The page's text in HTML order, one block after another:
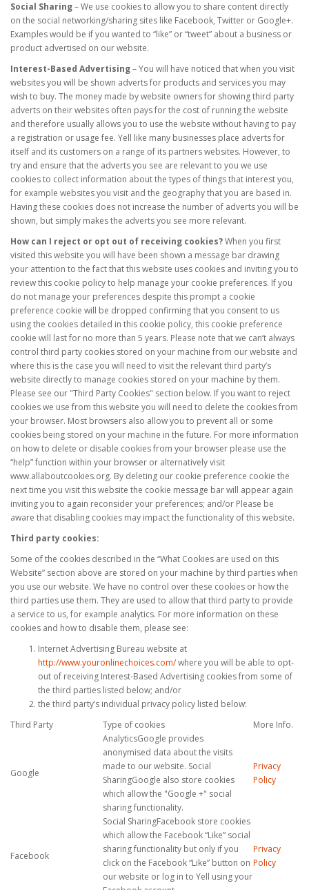
Social Sharing– We use cookies to allow you to share content directly
on the social networking/sharing sites like Facebook, Twitter or Google+.
Examples would be if you wanted to “like” or “tweet” about a business or
product advertised on our website.
Interest-Based Advertising– You will have noticed that when you visit
websites you will be shown adverts for products and services you may
wish to buy. The money made by website owners for showing third party
adverts on their websites often pays for the cost of running the website
and therefore usually allows you to use the website without having to pay
a registration or usage fee. Yell like many businesses place adverts for
itself and its customers on a range of its partners websites. However, to
try and ensure that the adverts you see are relevant to you we use
cookies to collect information about the types of things that interest you,
for example websites you visit and the geography that you are based in.
Having these cookies does not increase the number of adverts you will be
shown, but simply makes the adverts you see more relevant.
How can I reject or opt out of receiving cookies?When you first
visited this website you will have been shown a message bar drawing
your attention to the fact that this website uses cookies and inviting you to
review this cookie policy to help manage your cookie preferences. If you
do not manage your preferences despite this prompt a cookie
preference cookie will be dropped confirming that you consent to us
using the cookies detailed in this cookie policy, this cookie preference
cookie will last for no more than 5 years. Please note that we can’t always
control third party cookies stored on your machine from our website and
where this is the case you will need to visit the relevant third party’s
website directly to manage cookies stored on your machine by them.
Please see our "Third Party Cookies" section below. If you want to reject
cookies we use from this website you will need to delete the cookies from
your browser. Most browsers also allow you to prevent all or some
cookies being stored on your machine in the future. For more information
on how to delete or disable cookies from your browser please use the
“help” function within your browser or alternatively visit
www.allaboutcookies.org. By deleting our cookie preference cookie the
next time you visit this website the cookie message bar will appear again
inviting you to again reconsider your preferences; and/or Please be
aware that disabling cookies may impact the functionality of this website.
Third party cookies:
Some of the cookies described in the “What Cookies are used on this
Website” section above are stored on your machine by third parties when
you use our website. We have no control over these cookies or how the
third parties use them. They are used to allow that third party to provide
a service to us, for example analytics. For more information on these
cookies and how to disable them, please see:
Internet Advertising Bureau website at
http://www.youronlinechoices.com/where you will be able to opt-
out of receiving Interest-Based Advertising cookies from some of
the third parties listed below; and/or
the third party’s individual privacy policy listed below:
Third Party
Type of cookies More Info.
Google
AnalyticsGoogle provides
anonymised data about the visits
made to our website. Social
SharingGoogle also store cookies
which allow the "Google +" social
sharing functionality.
Privacy
Policy
Facebook
Social SharingFacebook store cookies
which allow the Facebook “Like” social
sharing functionality but only if you
click on the Facebook “Like” button on
our website or log in to Yell using your
Privacy
Policy